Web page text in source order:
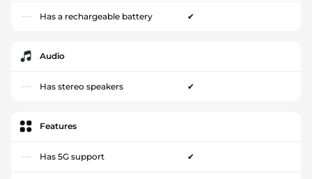
Has a rechargeable battery ✔
Audio
Has stereo speakers ✔
Features
Has 5G support ✔